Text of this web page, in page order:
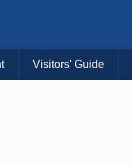
Visitors' Guide